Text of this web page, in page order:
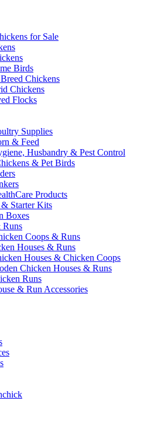
for Sale
Birds
Chickens
Chickens
Flocks
Supplies
& Feed
Husbandry & Pest Control
& Pet Birds
Products
& Starter Kits
Boxes
Runs
Coops & Runs
Houses & Runs
Houses & Chicken Coops
Chicken Houses & Runs
Runs
& Run Accessories